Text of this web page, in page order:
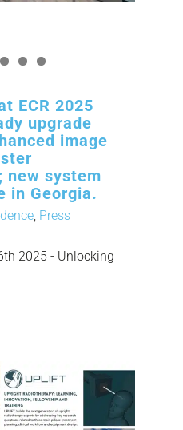
ECR 2025
upgrade
image
new system
in Georgia.
, Press
2025 - Unlocking